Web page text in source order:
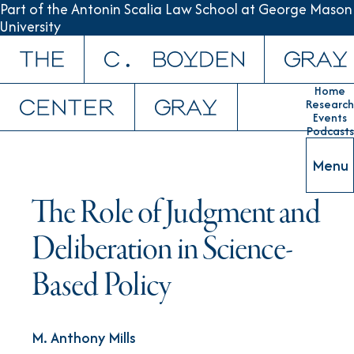
Part of the Antonin Scalia Law School at George Mason
University
Home
Research
Events
Podcasts
Menu
The Role of Judgment and
Deliberation in Science-
Based Policy
M. Anthony Mills